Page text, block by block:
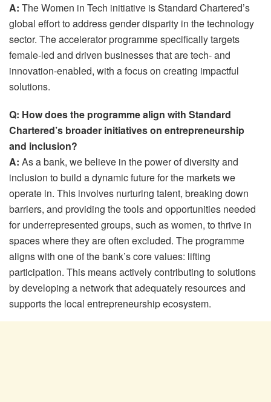
A: The Women in Tech initiative is Standard Chartered’s
global effort to address gender disparity in the technology
sector. The accelerator programme specifically targets
female-led and driven businesses that are tech- and
innovation-enabled, with a focus on creating impactful
solutions.
Q: How does the programme align with Standard
Chartered’s broader initiatives on entrepreneurship
and inclusion?
A: As a bank, we believe in the power of diversity and
inclusion to build a dynamic future for the markets we
operate in. This involves nurturing talent, breaking down
barriers, and providing the tools and opportunities needed
for underrepresented groups, such as women, to thrive in
spaces where they are often excluded. The programme
aligns with one of the bank’s core values: lifting
participation. This means actively contributing to solutions
by developing a network that adequately resources and
supports the local entrepreneurship ecosystem.